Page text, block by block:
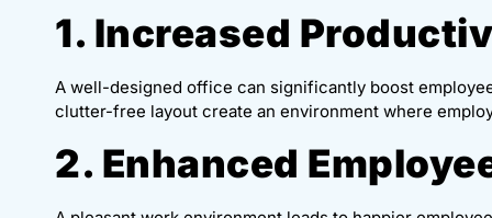
1. Increased
A well-designed office can significantly boost
clutter-free layout create an environment where
2. Enhanced